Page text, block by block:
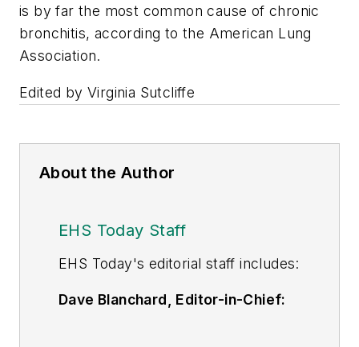
is by far the most common cause of chronic
bronchitis, according to the American Lung
Association.
Edited by Virginia Sutcliffe
About the Author
EHS Today Staff
EHS Today's editorial staff includes:
Dave Blanchard, Editor-in-Chief: